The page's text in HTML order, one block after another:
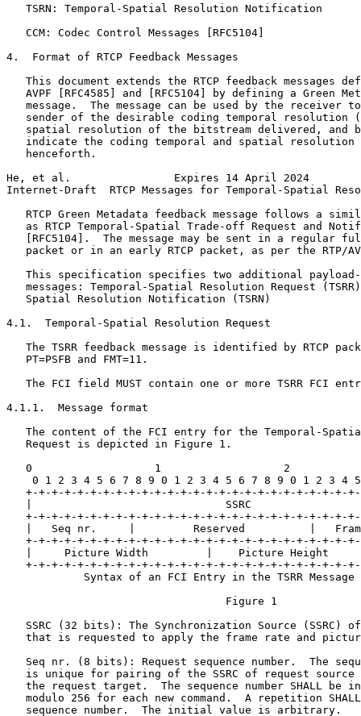
   TSRN: Temporal-Spatial Resolution Notification
   CCM: Codec Control Messages [RFC5104]
4.  Format of RTCP Feedback Messages
This document extends the RTCP feedback messages
AVPF [RFC4585] and [RFC5104] by defining a Green
message.  The message can be used by the receiver
sender of the desirable coding temporal resolution
spatial resolution of the bitstream delivered, and
indicate the coding temporal and spatial resolution
   henceforth.
He, et al.                Expires 14 April 2024
Internet-Draft  RTCP Messages for Temporal-Spatial
RTCP Green Metadata feedback message follows a
as RTCP Temporal-Spatial Trade-off Request and
[RFC5104].  The message may be sent in a regular
packet or in an early RTCP packet, as per the RTP/
This specification specifies two additional
messages: Temporal-Spatial Resolution Request
   Spatial Resolution Notification (TSRN)
4.1.  Temporal-Spatial Resolution Request
The TSRR feedback message is identified by RTCP
   PT=PSFB and FMT=11.
The FCI field MUST contain one or more TSRR FCI
4.1.1.  Message format
The content of the FCI entry for the Temporal-
   Request is depicted in Figure 1.
0                   1                   2
0 1 2 3 4 5 6 7 8 9 0 1 2 3 4 5 6 7 8 9 0 1 2 3 4
+-+-+-+-+-+-+-+-+-+-+-+-+-+-+-+-+-+-+-+-+-+-+-+-+-
|                              SSRC
+-+-+-+-+-+-+-+-+-+-+-+-+-+-+-+-+-+-+-+-+-+-+-+-+-
|   Seq nr.     |         Reserved          |
+-+-+-+-+-+-+-+-+-+-+-+-+-+-+-+-+-+-+-+-+-+-+-+-+-
|     Picture Width         |    Picture Height
+-+-+-+-+-+-+-+-+-+-+-+-+-+-+-+-+-+-+-+-+-+-+-+-+-
            Syntax of an FCI Entry in the TSRR Message
                                  Figure 1
SSRC (32 bits): The Synchronization Source (SSRC)
that is requested to apply the frame rate and
Seq nr. (8 bits): Request sequence number.  The
is unique for pairing of the SSRC of request source
the request target.  The sequence number SHALL be
modulo 256 for each new command.  A repetition
   sequence number.  The initial value is arbitrary.